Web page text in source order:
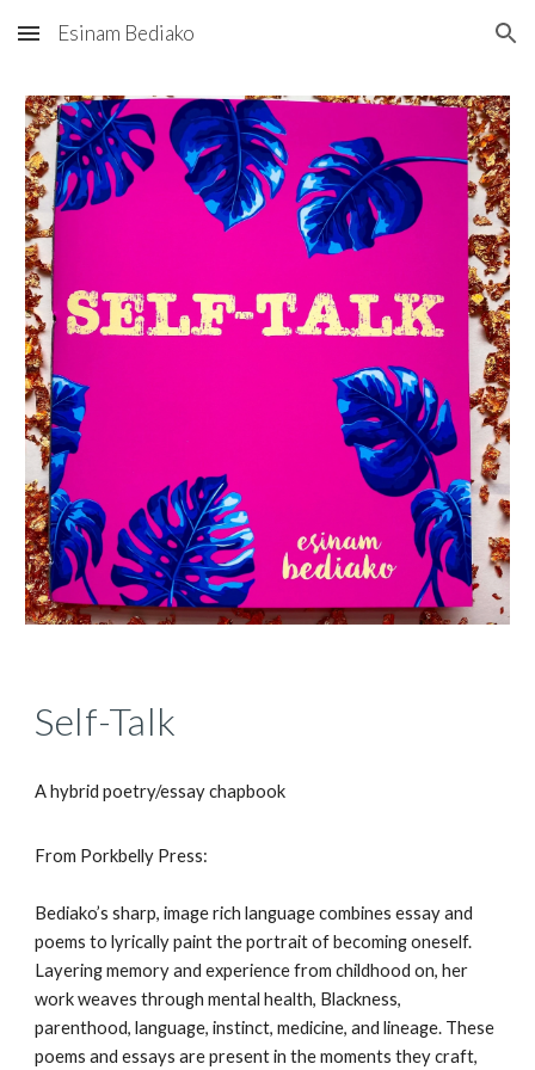
Skip to main content Skip to navigation
Esinam Bediako
Self-Talk
A hybrid poetry/essay chapbook
From Porkbelly Press:
Bediako’s sharp, image rich language combines essay and
poems to lyrically paint the portrait of becoming oneself.
Layering memory and experience from childhood on, her
work weaves through mental health, Blackness,
parenthood, language, instinct, medicine, and lineage. These
poems and essays are present in the moments they craft,